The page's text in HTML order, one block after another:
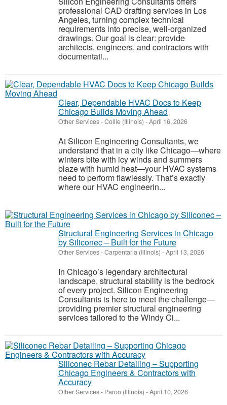
professional CAD drafting services in Los
Angeles, turning complex technical
requirements into precise, well‑organized
drawings. Our goal is clear: provide
architects, engineers, and contractors with
documentati...
Clear, Dependable HVAC Docs to Keep
Chicago Builds Moving Ahead
Other Services-Collie (Illinois) -April 16, 2026
At Silicon Engineering Consultants, we
understand that in a city like Chicago—where
winters bite with icy winds and summers
blaze with humid heat—your HVAC systems
need to perform flawlessly. That’s exactly
where our HVAC engineerin...
Structural Engineering Services in Chicago
by Siliconec – Built for the Future
Other Services-Carpentaria (Illinois) -April 13, 2026
In Chicago’s legendary architectural
landscape, structural stability is the bedrock
of every project. Silicon Engineering
Consultants is here to meet the challenge—
providing premier structural engineering
services tailored to the Windy Ci...
Siliconec Rebar Detailing – Supporting
Chicago Engineers & Contractors with
Accuracy
Other Services- Paroo (Illinois) -April 10, 2026